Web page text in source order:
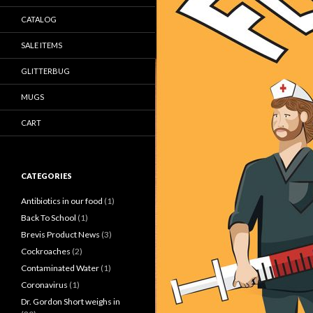
CATALOG
SALE ITEMS
GLITTERBUG
MUGS
CART
CATEGORIES
Antibiotics in our food (1)
Back To School (1)
Brevis Product News (3)
Cockroaches (2)
Contaminated Water (1)
Coronavirus (1)
Dr. Gordon Short weighs in